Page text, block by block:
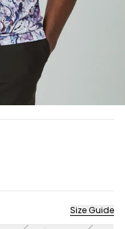
Size Guide